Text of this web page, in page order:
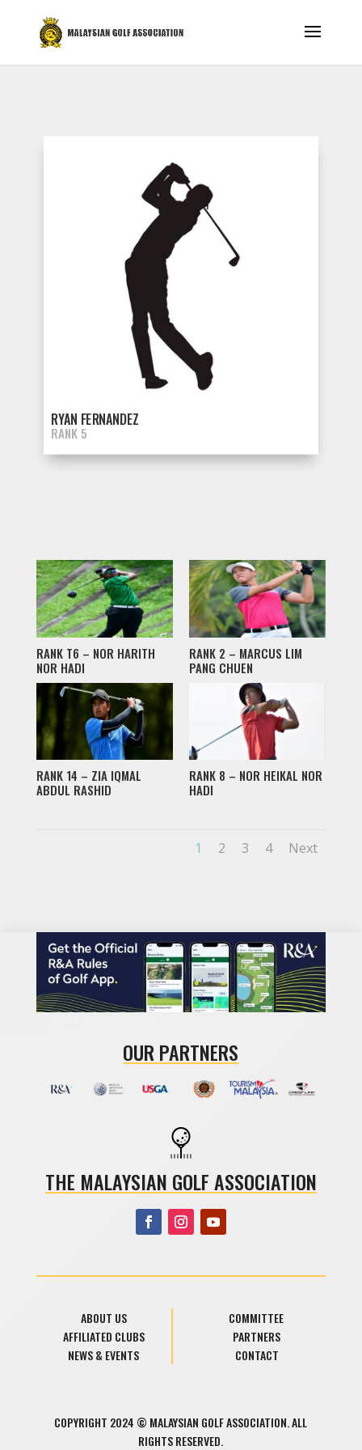
RYAN FERNANDEZ
RANK 5
RANK T6 – NOR HARITH
NOR HADI
RANK 2 – MARCUS LIM
PANG CHUEN
RANK 14 – ZIA IQMAL
ABDUL RASHID
RANK 8 – NOR HEIKAL NOR
HADI
1 2 3 4 Next
OUR PARTNERS
THE MALAYSIAN GOLF ASSOCIATION
ABOUT US
COMMITTEE
AFFILIATED CLUBS
PARTNERS
NEWS & EVENTS
CONTACT
COPYRIGHT 2024 © MALAYSIAN GOLF ASSOCIATION. ALL
RIGHTS RESERVED.